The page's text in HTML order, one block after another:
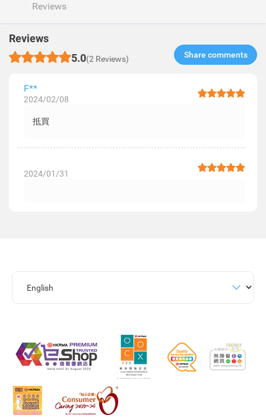
Reviews
Reviews
5.0(2 Reviews) Share comments​
F**
2024/02/08
抵買
2024/01/31